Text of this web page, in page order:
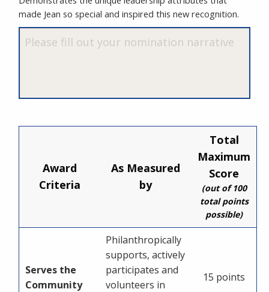
made Jean so special and inspired this new recognition.
Award
Criteria
As Measured
by
Total
Maximum
Score
(out of 100
total points
possible)
Serves the
Community
Philanthropically
supports, actively
participates and
volunteers in
15 points